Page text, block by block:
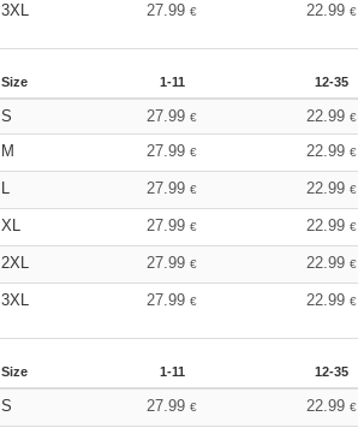
3XL 27.99€ 22.99 €
Size 1-11 12-35
S 27.99€ 22.99 €
M
27.99€ 22.99 €
L 27.99€ 22.99 €
XL 27.99€ 22.99 €
2XL 27.99€ 22.99 €
3XL 27.99€ 22.99 €
Size 1-11 12-35
S 27.99€ 22.99 €